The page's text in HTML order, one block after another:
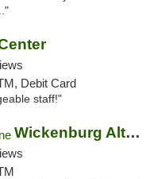
Debit Card
staff!"
Wickenburg Alternative Medicine